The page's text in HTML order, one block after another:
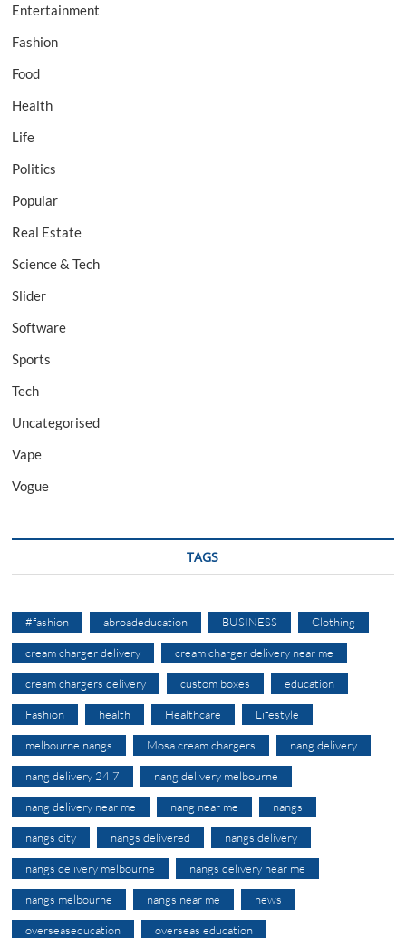
Entertainment
Fashion
Food
Health
Life
Politics
Popular
Real Estate
Science & Tech
Slider
Software
Sports
Tech
Uncategorised
Vape
Vogue
TAGS
#fashion abroadeducation BUSINESS Clothing
cream charger delivery cream charger delivery near me
cream chargers delivery custom boxes education
Fashion health Healthcare Lifestyle
melbourne nangs Mosa cream chargers nang delivery
nang delivery 24 7 nang delivery melbourne
nang delivery near me nang near me nangs
nangs city nangs delivered nangs delivery
nangs delivery melbourne nangs delivery near me
nangs melbourne nangs near me news
overseaseducation overseas education